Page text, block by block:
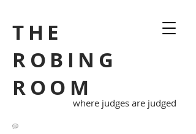
THE
ROBING
ROOM
where judges are judged